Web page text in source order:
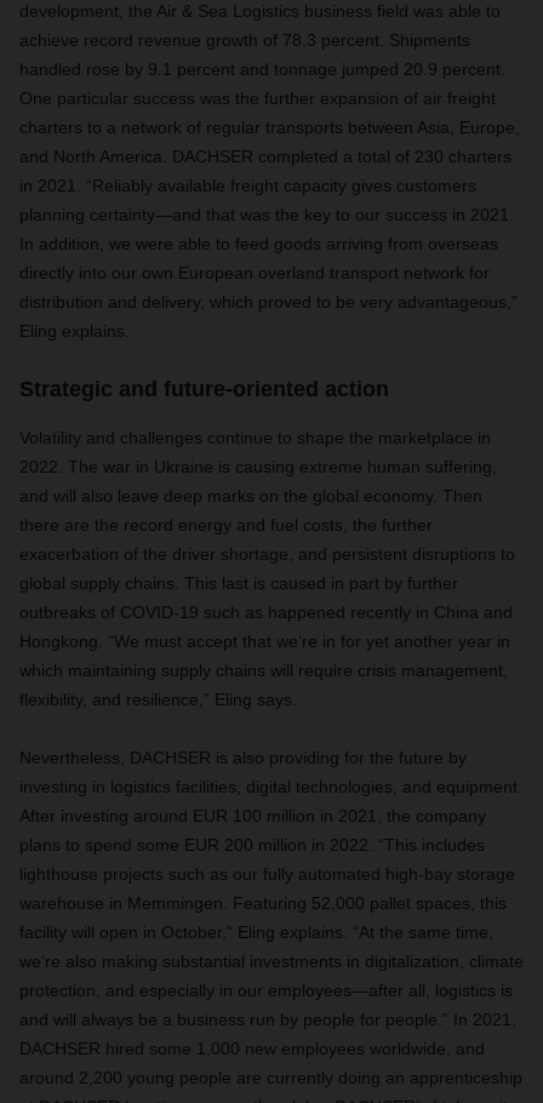
development, the Air & Sea Logistics business field was able to
achieve record revenue growth of 78.3 percent. Shipments
handled rose by 9.1 percent and tonnage jumped 20.9 percent.
One particular success was the further expansion of air freight
charters to a network of regular transports between Asia, Europe,
and North America. DACHSER completed a total of 230 charters
in 2021. “Reliably available freight capacity gives customers
planning certainty—and that was the key to our success in 2021.
In addition, we were able to feed goods arriving from overseas
directly into our own European overland transport network for
distribution and delivery, which proved to be very advantageous,”
Eling explains.
Strategic and future-oriented action
Volatility and challenges continue to shape the marketplace in
2022. The war in Ukraine is causing extreme human suffering,
and will also leave deep marks on the global economy. Then
there are the record energy and fuel costs, the further
exacerbation of the driver shortage, and persistent disruptions to
global supply chains. This last is caused in part by further
outbreaks of COVID-19 such as happened recently in China and
Hongkong. “We must accept that we’re in for yet another year in
which maintaining supply chains will require crisis management,
flexibility, and resilience,” Eling says.
Nevertheless, DACHSER is also providing for the future by
investing in logistics facilities, digital technologies, and equipment.
After investing around EUR 100 million in 2021, the company
plans to spend some EUR 200 million in 2022. “This includes
lighthouse projects such as our fully automated high-bay storage
warehouse in Memmingen. Featuring 52,000 pallet spaces, this
facility will open in October,” Eling explains. “At the same time,
we’re also making substantial investments in digitalization, climate
protection, and especially in our employees—after all, logistics is
and will always be a business run by people for people.” In 2021,
DACHSER hired some 1,000 new employees worldwide, and
around 2,200 young people are currently doing an apprenticeship